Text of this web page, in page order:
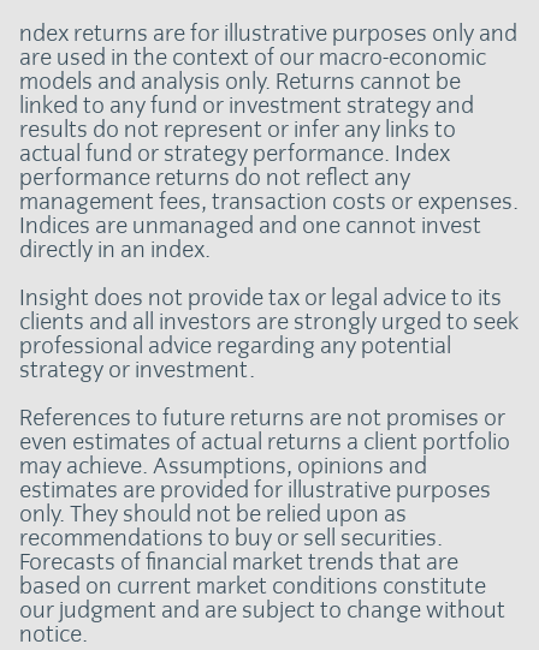
ndex returns are for illustrative purposes only and
are used in the context of our macro-economic
models and analysis only. Returns cannot be
linked to any fund or investment strategy and
results do not represent or infer any links to
actual fund or strategy performance. Index
performance returns do not reflect any
management fees, transaction costs or expenses.
Indices are unmanaged and one cannot invest
directly in an index.
Insight does not provide tax or legal advice to its
clients and all investors are strongly urged to seek
professional advice regarding any potential
strategy or investment.
References to future returns are not promises or
even estimates of actual returns a client portfolio
may achieve. Assumptions, opinions and
estimates are provided for illustrative purposes
only. They should not be relied upon as
recommendations to buy or sell securities.
Forecasts of financial market trends that are
based on current market conditions constitute
our judgment and are subject to change without
notice.